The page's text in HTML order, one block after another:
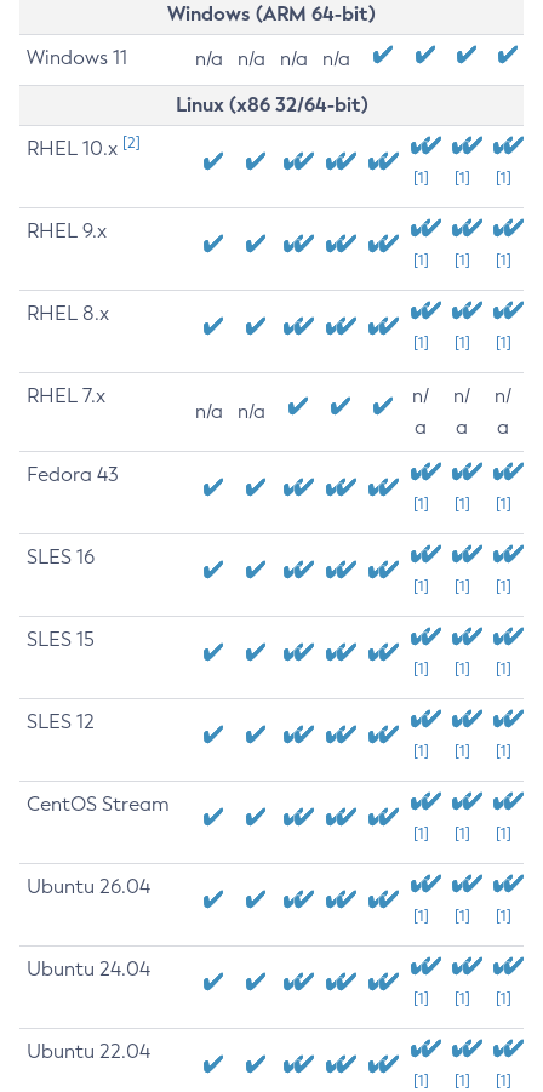
Windows (ARM 64-bit)
Windows 11 n/a n/a n/a n/a
Linux (x86 32/64-bit)
RHEL 10.x [2]
[1] [1] [1]
RHEL 9.x
[1] [1] [1]
RHEL 8.x
[1] [1] [1]
RHEL 7.x
n/a n/a
n/
a
n/
a
n/
a
Fedora 43
[1] [1] [1]
SLES 16
[1] [1] [1]
SLES 15
[1] [1] [1]
SLES 12
[1] [1] [1]
CentOS Stream
[1] [1] [1]
Ubuntu 26.04
[1] [1] [1]
Ubuntu 24.04
[1] [1] [1]
Ubuntu 22.04
[1] [1] [1]